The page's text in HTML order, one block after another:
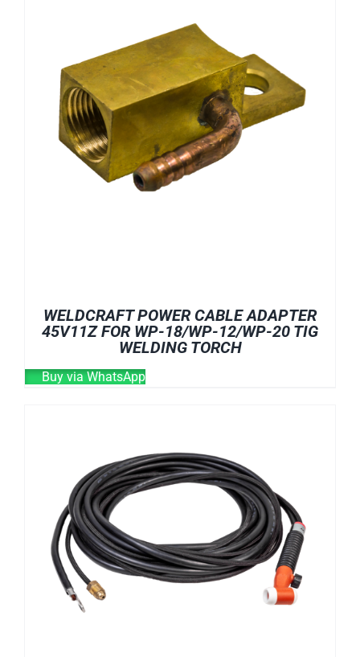
WELDCRAFT POWER CABLE ADAPTER
45V11Z FOR WP-18/WP-12/WP-20 TIG
WELDING TORCH
Buy via WhatsApp